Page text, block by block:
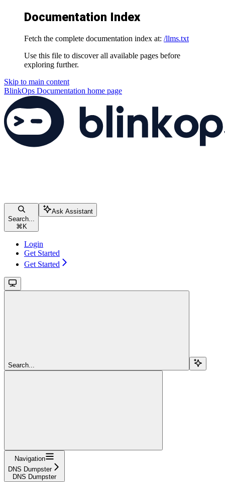
Documentation Index
Fetch the complete documentation index at: /llms.txt
Use this file to discover all available pages before
exploring further.
Skip to main content
BlinkOps Documentation home page
Search...
⌘ K
Ask Assistant
Login
Get Started
Get Started
Search...
Navigation
DNS Dumpster
DNS Dumpster